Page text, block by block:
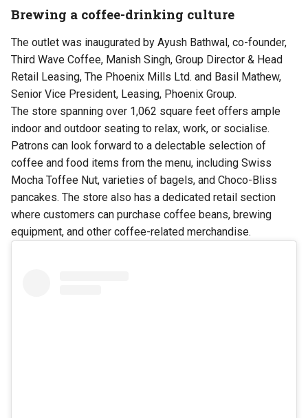
Brewing a coffee-drinking culture
The outlet was inaugurated by Ayush Bathwal, co-founder,
Third Wave Coffee, Manish Singh, Group Director & Head
Retail Leasing, The Phoenix Mills Ltd. and Basil Mathew,
Senior Vice President, Leasing, Phoenix Group.
The store spanning over 1,062 square feet offers ample
indoor and outdoor seating to relax, work, or socialise.
Patrons can look forward to a delectable selection of
coffee and food items from the menu, including Swiss
Mocha Toffee Nut, varieties of bagels, and Choco-Bliss
pancakes. The store also has a dedicated retail section
where customers can purchase coffee beans, brewing
equipment, and other coffee-related merchandise.